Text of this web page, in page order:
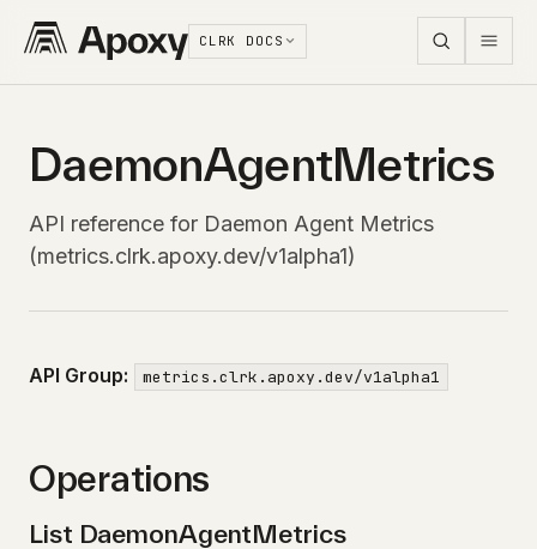
CLRK DOCS
DaemonAgentMetrics
API reference for Daemon Agent Metrics
(metrics.clrk.apoxy.dev/v1alpha1)
API Group: metrics.clrk.apoxy.dev/v1alpha1
Operations
List DaemonAgentMetrics